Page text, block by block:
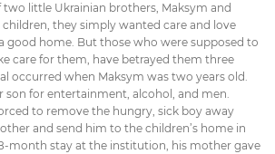
little Ukrainian brothers, Maksym and
they simply wanted care and love
good home. But those who were supposed to
care for them, have betrayed them three
occurred when Maksym was two years old.
son for entertainment, alcohol, and men.
to remove the hungry, sick boy away
and send him to the children’s home in
month stay at the institution, his mother gave